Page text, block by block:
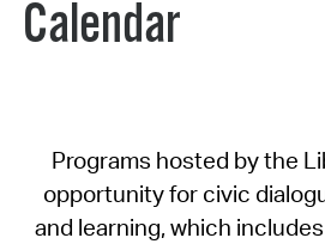
Calendar
Programs hosted by the
opportunity for civic
and learning, which